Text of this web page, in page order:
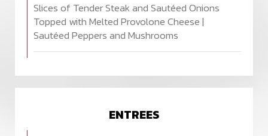
Slices of Tender Steak and Sautéed Onions
Topped with Melted Provolone Cheese |
Sautéed Peppers and Mushrooms
ENTREES